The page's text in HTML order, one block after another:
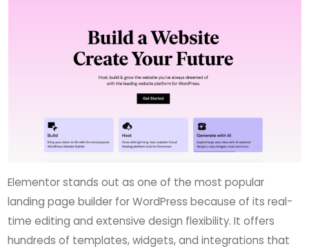
Elementor stands out as one of the most popular
landing page builder for WordPress because of its real-
time editing and extensive design flexibility. It offers
hundreds of templates, widgets, and integrations that